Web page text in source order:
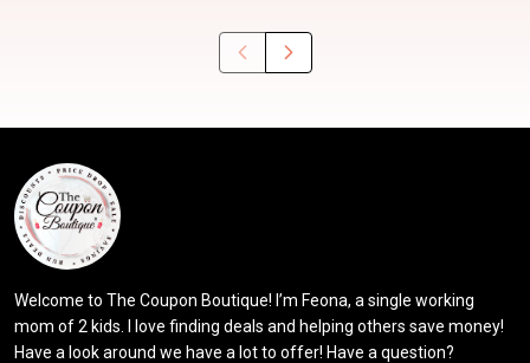
Welcome to The Coupon Boutique! I’m Feona, a single working
mom of 2 kids. I love finding deals and helping others save money!
Have a look around we have a lot to offer! Have a question?